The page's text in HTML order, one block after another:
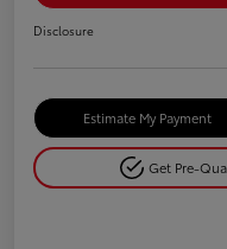
Disclosure
Estimate My Payment
Get Pre-